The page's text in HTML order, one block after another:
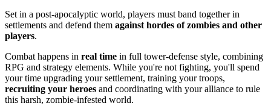
Set in a post-apocalyptic world, players must band together in
settlements and defend them against hordes of zombies and other
players.
Combat happens in real time in full tower-defense style, combining
RPG and strategy elements. While you're not fighting, you'll spend
your time upgrading your settlement, training your troops,
recruiting your heroes and coordinating with your alliance to rule
this harsh, zombie-infested world.